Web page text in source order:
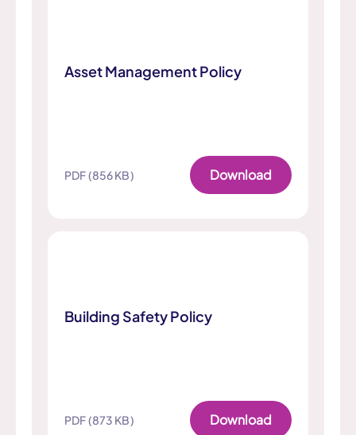
Asset Management Policy
PDF (856 KB) Download
Building Safety Policy
PDF (873 KB) Download